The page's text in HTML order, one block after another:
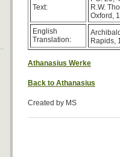
Text:
R.W.
Oxford,
English
Translation:
Rapids,
Athanasius Werke
Back to Athanasius
Created by MS